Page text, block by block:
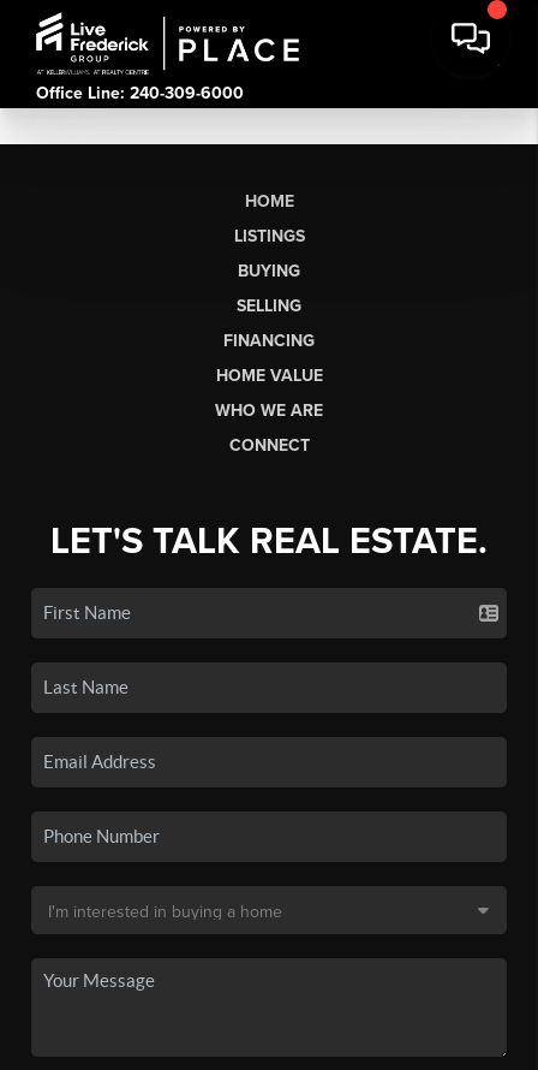
Office Line: 240-309-6000
HOME
LISTINGS
BUYING
SELLING
FINANCING
HOME VALUE
WHO WE ARE
CONNECT
LET'S TALK REAL ESTATE.